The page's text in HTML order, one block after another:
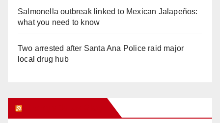
Salmonella outbreak linked to Mexican Jalapeños:
what you need to know
Two arrested after Santa Ana Police raid major
local drug hub